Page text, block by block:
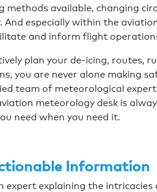
available, changing
And especially within the
and inform flight
plan your de-icing, routes,
you are never alone making
team of meteorological
meteorology desk is
need when you need it.
Information
expert explaining the